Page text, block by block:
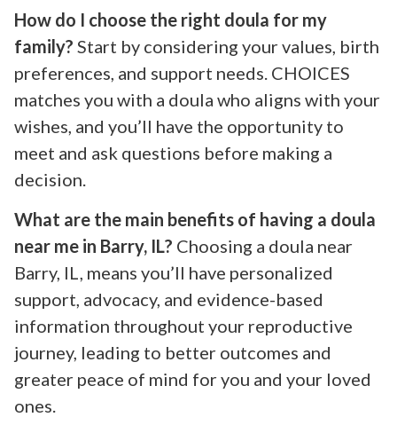
How do I choose the right doula for my
family? Start by considering your values, birth
preferences, and support needs. CHOICES
matches you with a doula who aligns with your
wishes, and you’ll have the opportunity to
meet and ask questions before making a
decision.
What are the main benefits of having a doula
near me in Barry, IL? Choosing a doula near
Barry, IL, means you’ll have personalized
support, advocacy, and evidence-based
information throughout your reproductive
journey, leading to better outcomes and
greater peace of mind for you and your loved
ones.